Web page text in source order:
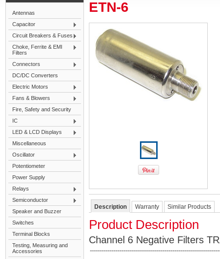
Antennas
Capacitor
Circuit Breakers & Fuses
Choke, Ferrite & EMI
Filters
Connectors
DC/DC Converters
Electric Motors
Fans & Blowers
Fire, Safety and Security
IC
LED & LCD Displays
Miscellaneous
Oscillator
Potentiometer
Power Supply
Relays
Semiconductor
Speaker and Buzzer
Switches
Terminal Blocks
Testing, Measuring and
Accessories
ETN-6
Description Warranty Similar Products
Product Description
Channel 6 Negative Filters